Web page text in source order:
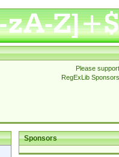
Please support
RegExLib Sponsors
Sponsors